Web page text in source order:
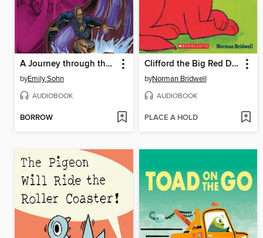
A Journey through the Digestive System with Max Axiom, Super Scientist
byEmily Sohn
AUDIOBOOK
BORROW
Clifford the Big Red Dog
byNorman Bridwell
AUDIOBOOK
PLACE A HOLD